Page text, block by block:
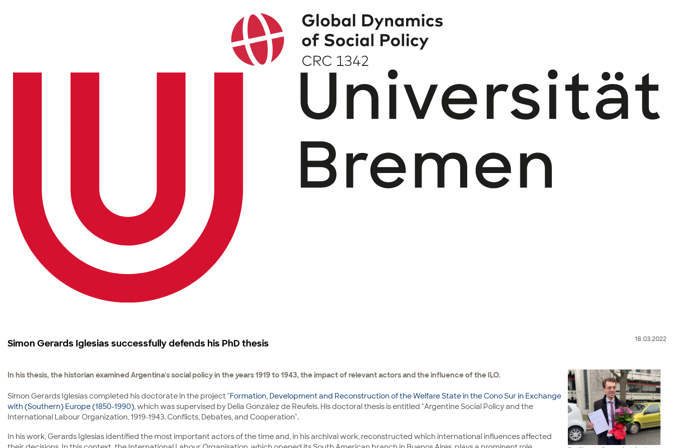
18.03.2022
Simon Gerards Iglesias successfully defends his PhD thesis
In his thesis, the historian examined Argentina's social policy in the years 1919 to 1943, the impact of relevant actors and the influence of the ILO.
Simon Gerards Iglesias completed his doctorate in the project "Formation, Development and Reconstruction of the Welfare State in the Cono Sur in Exchange
with (Southern) Europe (1850-1990), which was supervised by Delia González de Reufels. His doctoral thesis is entitled "Argentine Social Policy and the
International Labour Organization, 1919-1943. Conflicts, Debates, and Cooperation".
In his work, Gerards Iglesias identified the most important actors of the time and, in his archival work, reconstructed which international influences affected